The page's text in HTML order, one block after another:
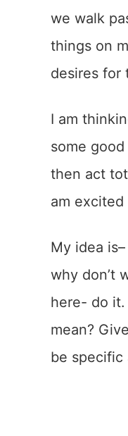
we walk
things on
desires for
I am
some
then act
am excited
My idea
why don’t
here- do it.
mean?
be specific